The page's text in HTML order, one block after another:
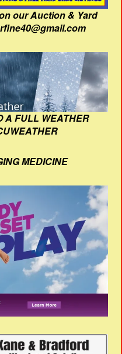
our Auction & Yard
A FULL WEATHER
MEDICINE